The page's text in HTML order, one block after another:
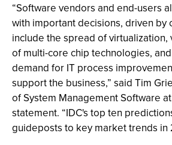
“Software vendors and end-users
with important decisions, driven by
include the spread of
of multi-core chip technologies,
demand for IT process
support the business,” said Tim
of System Management Software at
statement. “IDC's top ten
guideposts to key market trends in